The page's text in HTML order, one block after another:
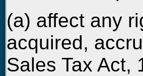
(a) affect any
acquired,
Sales Tax Act,